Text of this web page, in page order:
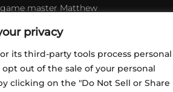
privacy
its third-party tools process personal
opt out of the sale of your personal
clicking on the "Do Not Sell or Share
master Matthew